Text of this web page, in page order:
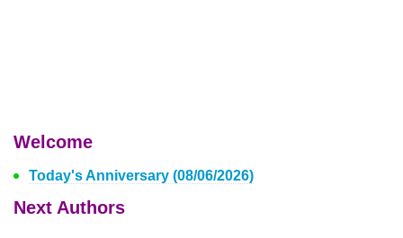
Welcome
Today's Anniversary (08/06/2026)
Next Authors